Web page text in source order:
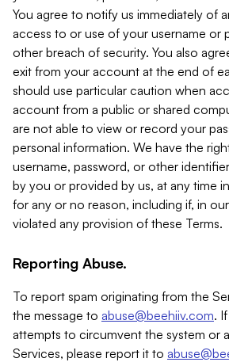
You agree to notify us immediately of
access to or use of your username or
other breach of security. You also
exit from your account at the end of
should use particular caution when
account from a public or shared
are not able to view or record your
personal information. We have the
username, password, or other
by you or provided by us, at any time
for any or no reason, including if, in
violated any provision of these Terms.
Reporting Abuse.
To report spam originating from the
the message to abuse@beehiiv.com.
attempts to circumvent the system or
Services, please report it to